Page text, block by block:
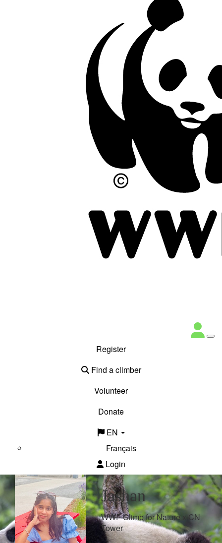
Register
Find a climber
Volunteer
Donate
EN
Français
Login
Jashan
WWF Climb for Nature x CN
Tower